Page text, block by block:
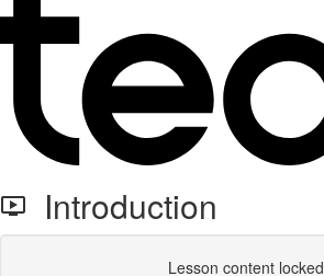
Introduction
Lesson content locked